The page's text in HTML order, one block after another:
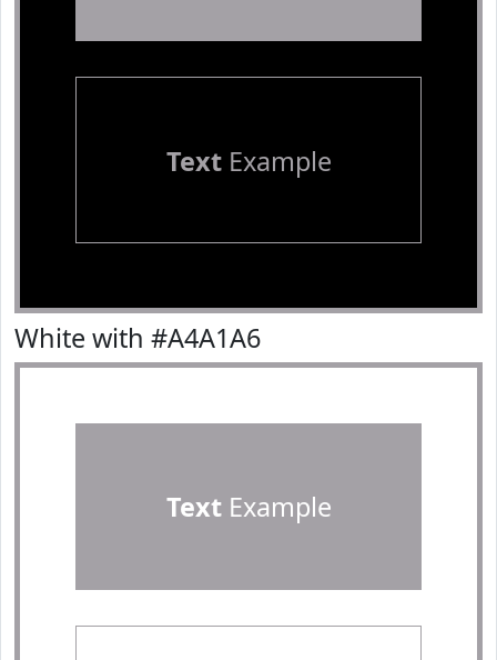
TextExample
White with #A4A1A6
TextExample